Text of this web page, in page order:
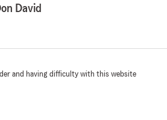
David
and having difficulty with this website